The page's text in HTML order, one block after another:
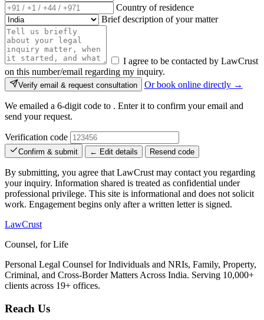
Country of residence
Brief description of your matter
I agree to be contacted by LawCrust
on this number/email regarding my inquiry.
Verify email & request consultation Or book online directly →
We emailed a 6-digit code to . Enter it to confirm your email and
send your request.
Verification code
Confirm & submit ← Edit details Resend code
By submitting, you agree that LawCrust may contact you regarding
your inquiry. Information shared is treated as confidential under
professional privilege. This site is informational and does not solicit
work. Engagement begins only after a written letter is signed.
LawCrust
Counsel, for Life
Personal Legal Counsel for Individuals and NRIs, Family, Property,
Criminal, and Cross-Border Matters Across India. Serving 10,000+
clients across 19+ offices.
Reach Us